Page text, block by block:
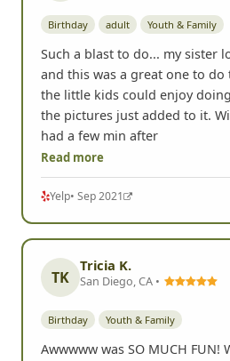
Birthday adult Youth & Family
Such a blast to do... my sister
and this was a great one to do
the little kids could enjoy
the pictures just added to it.
had a few min after
Read more
Yelp• Sep 2021
TK
Tricia K.
San Diego, CA •
Birthday Youth & Family
Awwwww was SO MUCH FUN!